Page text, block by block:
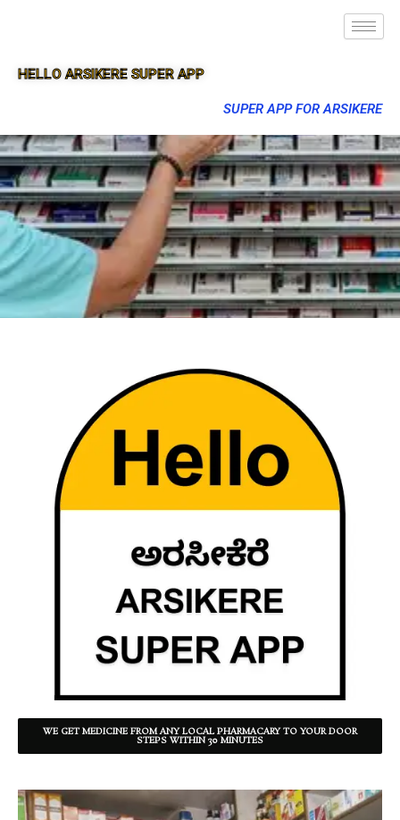
HELLO ARSIKERE SUPER APP
SUPER APP FOR ARSIKERE
WE GET MEDICINE FROM ANY LOCAL PHARMACARY TO YOUR DOOR
STEPS WITHIN 30 MINUTES